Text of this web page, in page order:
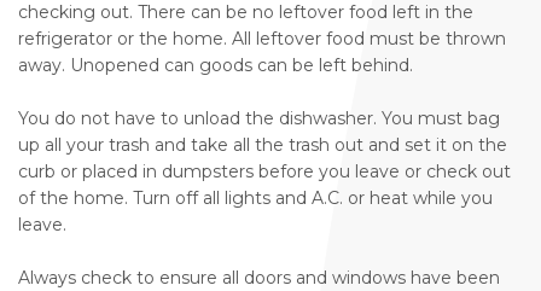
checking out. There can be no leftover food left in the
refrigerator or the home. All leftover food must be thrown
away. Unopened can goods can be left behind.
You do not have to unload the dishwasher. You must bag
up all your trash and take all the trash out and set it on the
curb or placed in dumpsters before you leave or check out
of the home. Turn off all lights and A.C. or heat while you
leave.
Always check to ensure all doors and windows have been